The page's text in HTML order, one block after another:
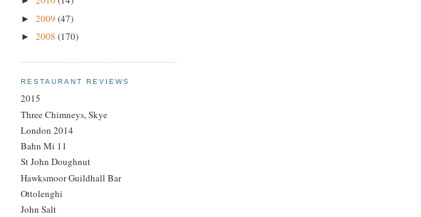
► 2009 (47)
► 2008 (170)
RESTAURANT REVIEWS
2015
Three Chimneys, Skye
London 2014
Bahn Mi 11
St John Doughnut
Hawksmoor Guildhall Bar
Ottolenghi
John Salt